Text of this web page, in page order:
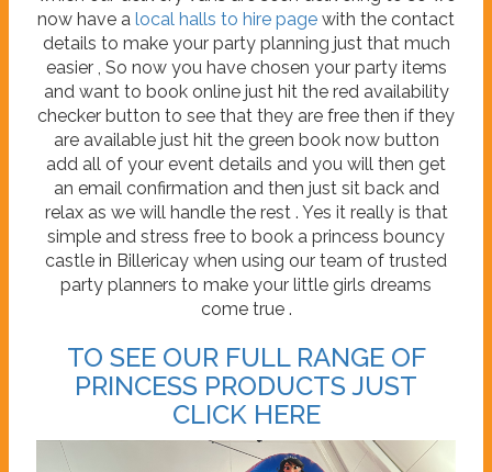
now have a local halls to hire page with the contact
details to make your party planning just that much
easier , So now you have chosen your party items
and want to book online just hit the red availability
checker button to see that they are free then if they
are available just hit the green book now button
add all of your event details and you will then get
an email confirmation and then just sit back and
relax as we will handle the rest . Yes it really is that
simple and stress free to book a princess bouncy
castle in Billericay when using our team of trusted
party planners to make your little girls dreams
come true .
TO SEE OUR FULL RANGE OF
PRINCESS PRODUCTS JUST
CLICK HERE